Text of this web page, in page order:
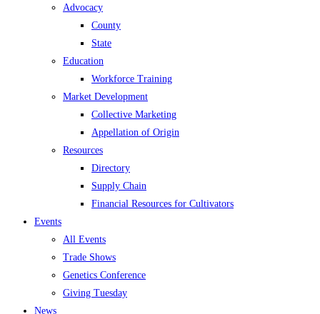
Advocacy
County
State
Education
Workforce Training
Market Development
Collective Marketing
Appellation of Origin
Resources
Directory
Supply Chain
Financial Resources for Cultivators
Events
All Events
Trade Shows
Genetics Conference
Giving Tuesday
News